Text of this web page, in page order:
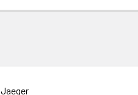
Jaeger